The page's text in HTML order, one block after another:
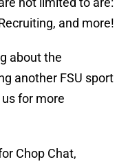
and more!
about the
another FSU sport
for more
Chop Chat,